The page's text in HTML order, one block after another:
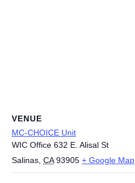
VENUE
MC-CHOICE Unit
WIC Office 632 E. Alisal St
Salinas CA 93905 + Google Map